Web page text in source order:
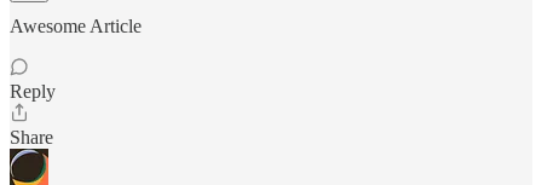
Awesome Article
Reply
Share